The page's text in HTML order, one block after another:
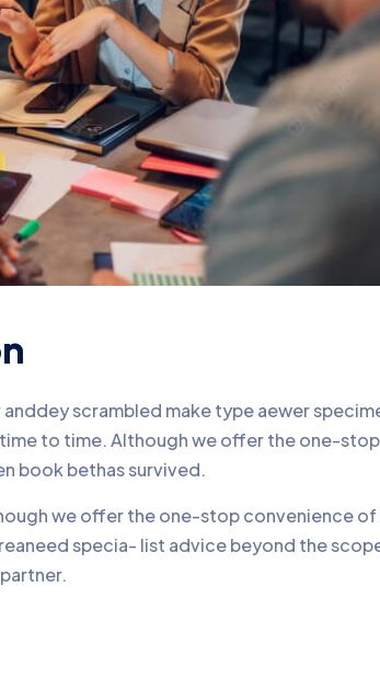
scrambled make type aewer
to time. Although we offer the one-
book bethas survived.
we offer the one-stop convenience
specia- list advice beyond the